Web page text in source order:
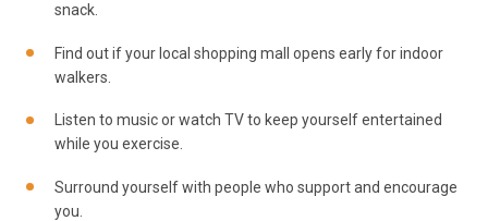
snack.
Find out if your local shopping mall opens early for indoor
walkers.
Listen to music or watch TV to keep yourself entertained
while you exercise.
Surround yourself with people who support and encourage
you.